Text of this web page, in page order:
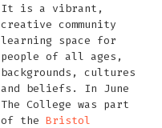
It is a vibrant,
creative community
learning space for
people of all ages,
backgrounds, cultures
and beliefs. In June
The College was part
of the Bristol